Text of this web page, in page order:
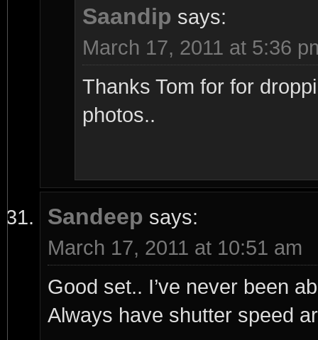
Saandip says:
March 17, 2011 at 5:36
Thanks Tom for for
photos..
Sandeep says:
March 17, 2011 at 10:51 am
Good set.. I’ve never been
Always have shutter speed